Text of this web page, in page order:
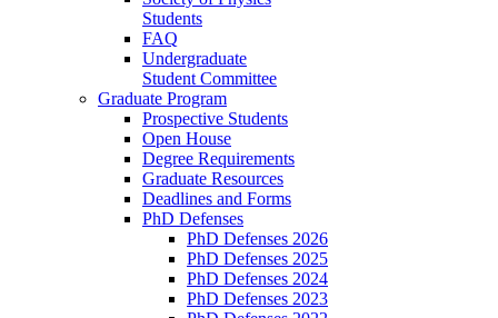
Students
FAQ
Undergraduate
Student Committee
Graduate Program
Prospective Students
Open House
Degree Requirements
Graduate Resources
Deadlines and Forms
PhD Defenses
PhD Defenses 2026
PhD Defenses 2025
PhD Defenses 2024
PhD Defenses 2023